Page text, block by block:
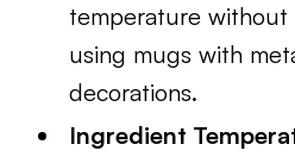
temperature without
using mugs with
decorations.
Ingredient